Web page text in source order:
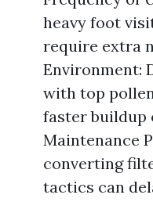
heavy foot
require extra
Environment:
with top
faster buildup
Maintenance
converting
tactics can